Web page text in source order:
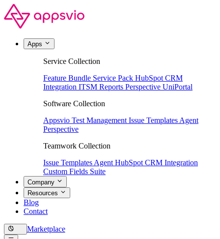
Apps
Service Collection
Feature Bundle Service Pack HubSpot CRM
Integration ITSM Reports Perspective UniPortal
Software Collection
Appsvio Test Management Issue Templates Agent
Perspective
Teamwork Collection
Issue Templates Agent HubSpot CRM Integration
Custom Fields Suite
Company
Resources
Blog
Contact
Marketplace